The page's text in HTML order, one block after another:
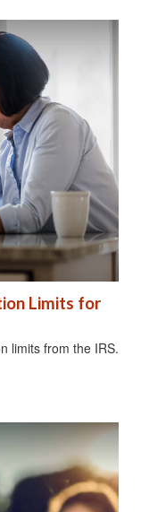
Limits for
limits from the IRS.